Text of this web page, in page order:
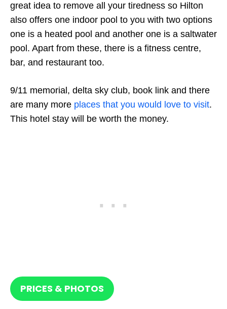
great idea to remove all your tiredness so Hilton
also offers one indoor pool to you with two options
one is a heated pool and another one is a saltwater
pool. Apart from these, there is a fitness centre,
bar, and restaurant too.
9/11 memorial, delta sky club, book link and there
are many more places that you would love to visit.
This hotel stay will be worth the money.
PRICES & PHOTOS